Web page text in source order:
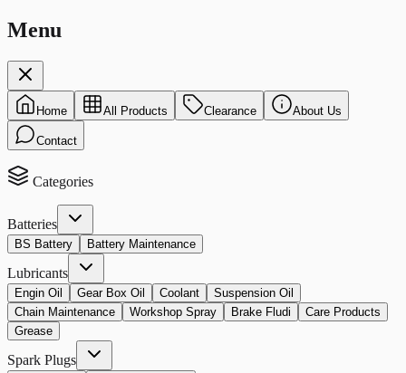
Menu
Home All Products Clearance About Us
Contact
Categories
Batteries
BS Battery Battery Maintenance
Lubricants
Engin Oil Gear Box Oil Coolant
Suspension Oil
Chain Maintenance
Workshop Spray Brake Fludi
Care Products
Grease
Spark Plugs